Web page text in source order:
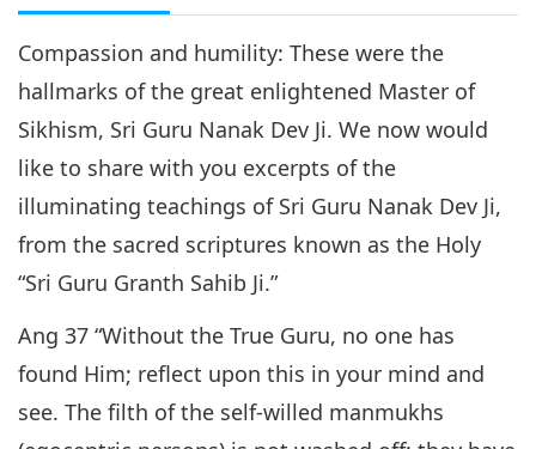
Compassion and humility: These were the
hallmarks of the great enlightened Master of
Sikhism, Sri Guru Nanak Dev Ji. We now would
like to share with you excerpts of the
illuminating teachings of Sri Guru Nanak Dev Ji,
from the sacred scriptures known as the Holy
“Sri Guru Granth Sahib Ji.”
Ang 37 “Without the True Guru, no one has
found Him; reflect upon this in your mind and
see. The filth of the self-willed manmukhs